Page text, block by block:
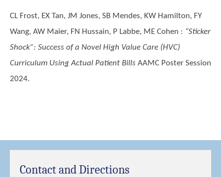
CL Frost, EX Tan, JM Jones, SB Mendes, KW Hamilton, FY
Wang, AW Maier, FN Hussain, P Labbe, ME Cohen : “Sticker
Shock”: Success of a Novel High Value Care (HVC)
Curriculum Using Actual Patient Bills AAMC Poster Session
2024.
Contact and Directions